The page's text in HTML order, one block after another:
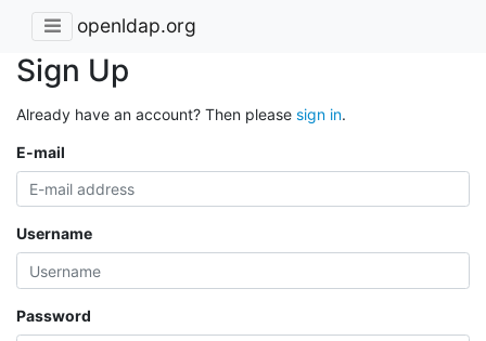
openldap.org
Sign Up
Already have an account? Then please sign in.
E-mail
Username
Password